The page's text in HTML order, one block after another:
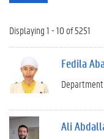
Displaying 1 - 10 of 5251
Fedila
Ali